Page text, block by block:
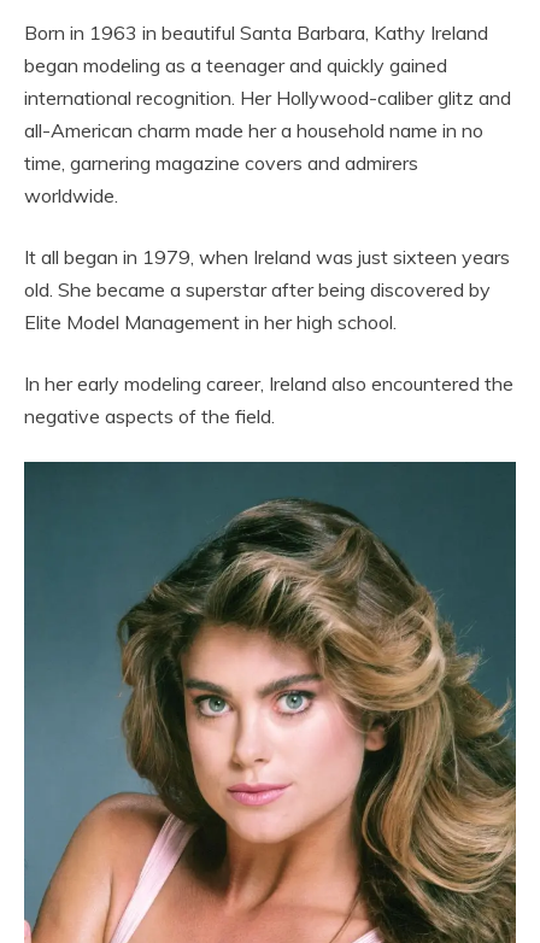
Born in 1963 in beautiful Santa Barbara, Kathy Ireland
began modeling as a teenager and quickly gained
international recognition. Her Hollywood-caliber glitz and
all-American charm made her a household name in no
time, garnering magazine covers and admirers
worldwide.
It all began in 1979, when Ireland was just sixteen years
old. She became a superstar after being discovered by
Elite Model Management in her high school.
In her early modeling career, Ireland also encountered the
negative aspects of the field.